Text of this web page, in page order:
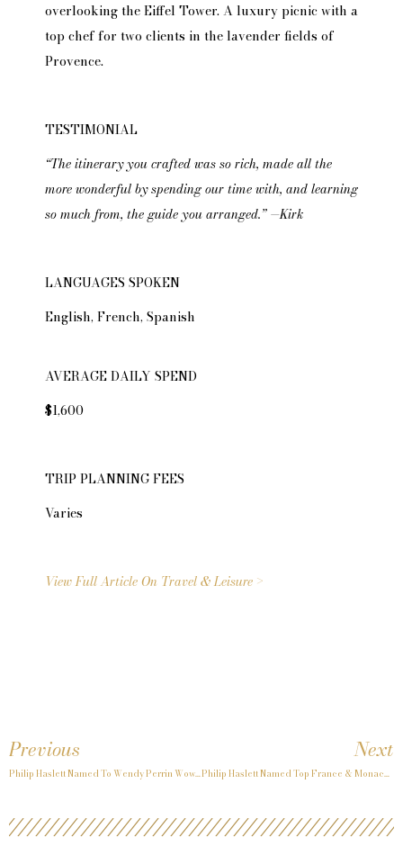
overlooking the Eiffel Tower. A luxury picnic with a
top chef for two clients in the lavender fields of
Provence.
TESTIMONIAL
“The itinerary you crafted was so rich, made all the
more wonderful by spending our time with, and learning
so much from, the guide you arranged.” —Kirk
LANGUAGES SPOKEN
English, French, Spanish
AVERAGE DAILY SPEND
$1,600
TRIP PLANNING FEES
Varies
View Full Article On Travel & Leisure >
Previous
Philip Haslett Named To Wendy Perrin Wow List Again In 2026
Next
Philip Haslett Named Top France & Monaco Travel Advisor Again By Condé Nast For 2026